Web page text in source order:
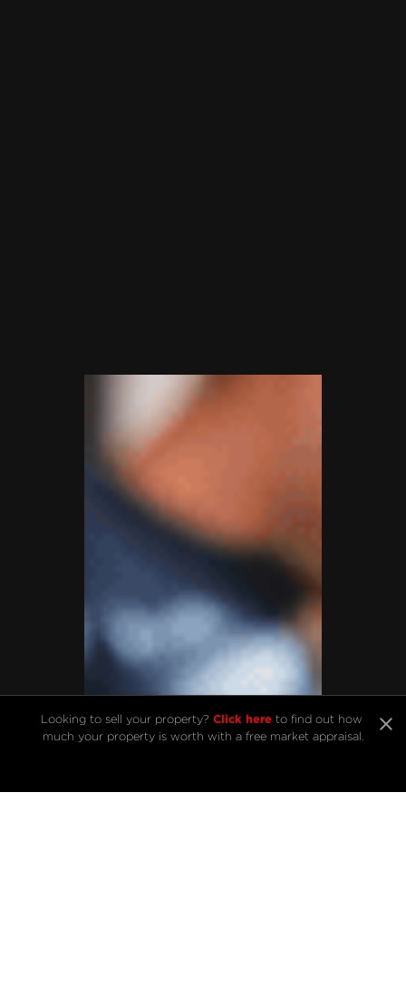
Looking to sell your property? Click here to find out how
much your property is worth with a free market appraisal.